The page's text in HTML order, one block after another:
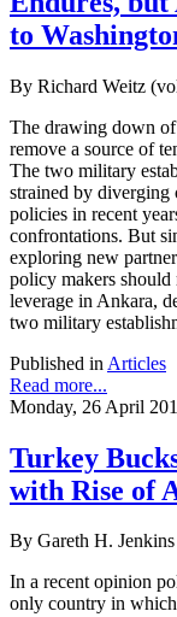
to
By Richard Weitz
The drawing down
remove a source of
The two military
strained by diverging
policies in recent
confrontations. But
exploring new
policy makers should
leverage in Ankara,
two military
Published in Articles
Read more...
Monday, 26 April
Turkey
with Rise of
By Gareth H.
In a recent opinion
only country in